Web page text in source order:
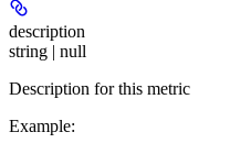
description
string | null
Description for this metric
Example: